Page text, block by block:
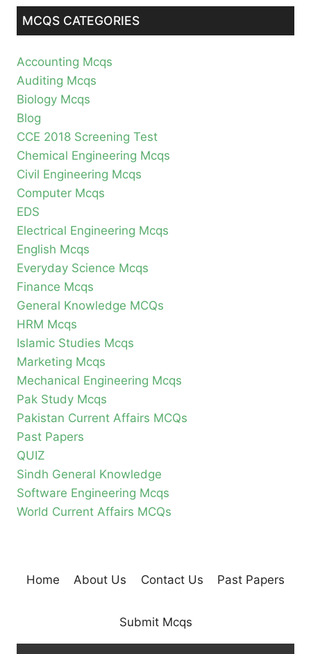
MCQS CATEGORIES
Accounting Mcqs
Auditing Mcqs
Biology Mcqs
Blog
CCE 2018 Screening Test
Chemical Engineering Mcqs
Civil Engineering Mcqs
Computer Mcqs
EDS
Electrical Engineering Mcqs
English Mcqs
Everyday Science Mcqs
Finance Mcqs
General Knowledge MCQs
HRM Mcqs
Islamic Studies Mcqs
Marketing Mcqs
Mechanical Engineering Mcqs
Pak Study Mcqs
Pakistan Current Affairs MCQs
Past Papers
QUIZ
Sindh General Knowledge
Software Engineering Mcqs
World Current Affairs MCQs
Home About Us Contact Us Past Papers
Submit Mcqs